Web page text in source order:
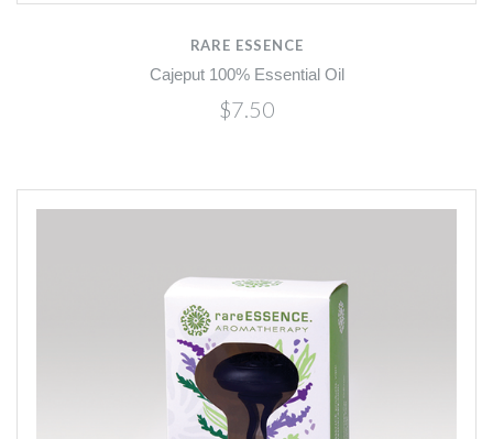
RARE ESSENCE
Cajeput 100% Essential Oil
$7.50